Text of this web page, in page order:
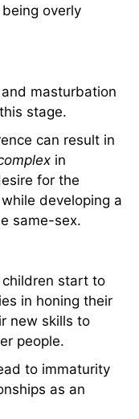
overly
masturbation
stage.
can result in
in
for the
developing a
same-sex.
start to
in honing their
new skills to
people.
to immaturity
as an